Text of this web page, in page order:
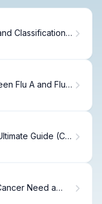
Classifications
Flu A and Flu
Guide (CN
Need a